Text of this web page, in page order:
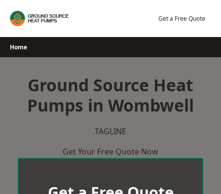
Get a Free Quote
Home
Ground Source Heat
Pumps in Wombwell
TAGLINE
Get Your Free Quote Now